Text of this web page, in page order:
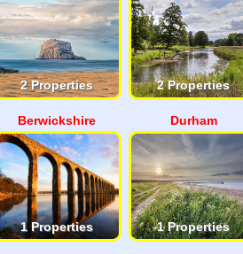
2 Properties 2 Properties
Berwickshire
1 Properties
Durham
1 Properties